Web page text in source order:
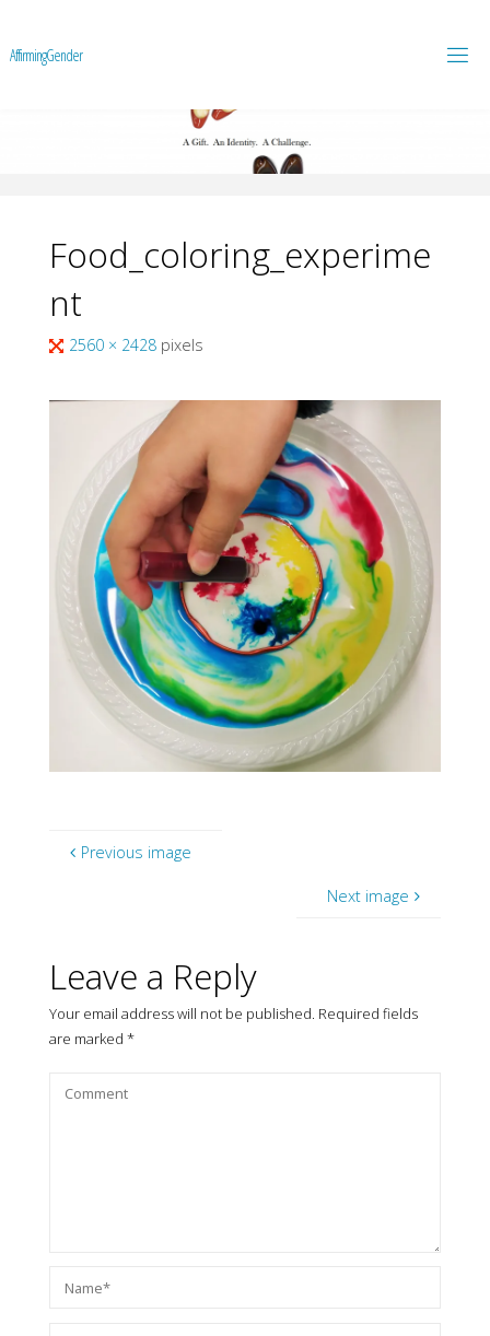
AffirmingGender
Food_coloring_experime
nt
Full2560 × 2428 pixels
Previous image
Next image
Leave a Reply
Your email address will not be published. Required fields
are marked *